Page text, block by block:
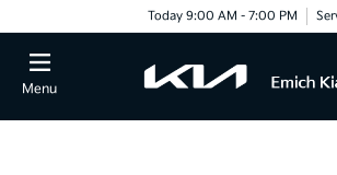
Today 9:00 AM - 7:00 PM
Menu